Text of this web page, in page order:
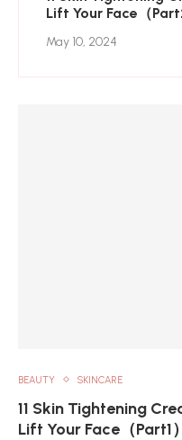
Lift Your Face（
May 10, 2024
BEAUTY SKINCARE
11 Skin Tightening
Lift Your Face（Part1）